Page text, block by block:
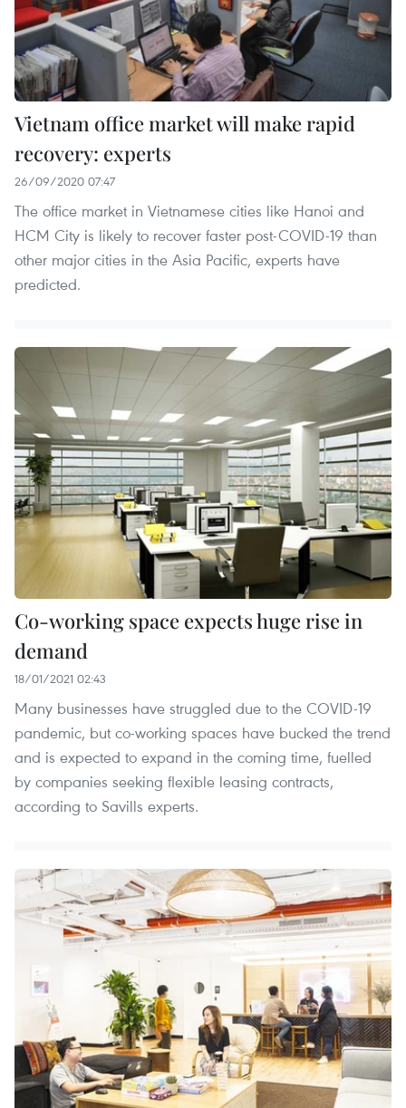
Vietnam office market will make rapid
recovery: experts
26/09/2020 07:47
The office market in Vietnamese cities like Hanoi and
HCM City is likely to recover faster post-COVID-19 than
other major cities in the Asia Pacific, experts have
predicted.
Co-working space expects huge rise in
demand
18/01/2021 02:43
Many businesses have struggled due to the COVID-19
pandemic, but co-working spaces have bucked the trend
and is expected to expand in the coming time, fuelled
by companies seeking flexible leasing contracts,
according to Savills experts.